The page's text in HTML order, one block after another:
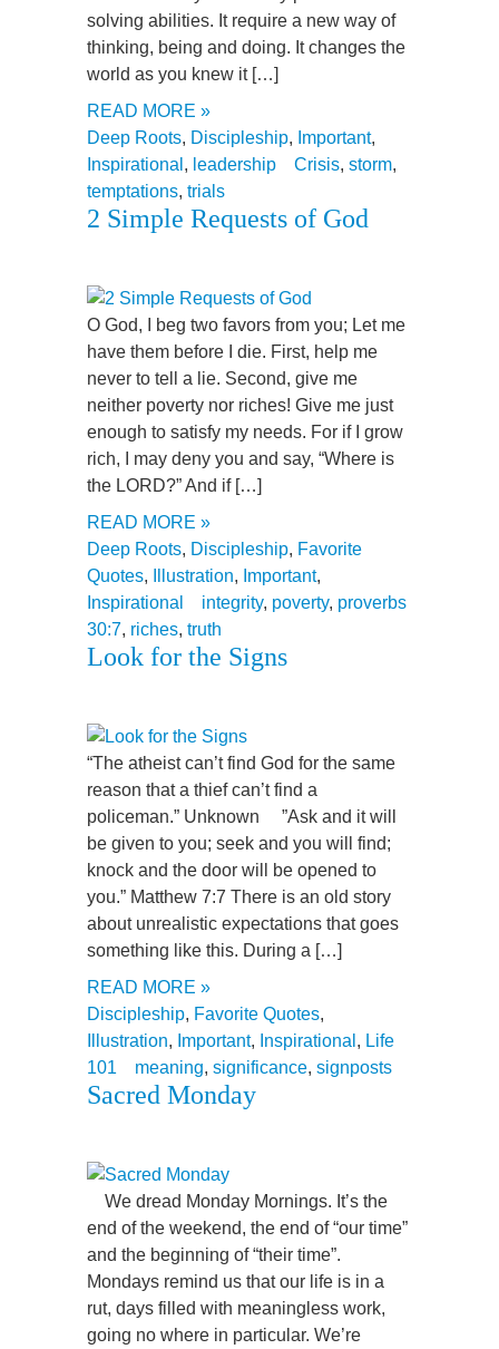
solving abilities. It require a new way of
thinking, being and doing. It changes the
world as you knew it […]
READ MORE »
Deep Roots, Discipleship, Important,
Inspirational , leadership Crisis, storm,
temptations, trials
2 Simple Requests of God
O God, I beg two favors from you; Let me
have them before I die. First, help me
never to tell a lie. Second, give me
neither poverty nor riches! Give me just
enough to satisfy my needs. For if I grow
rich, I may deny you and say, “Where is
the LORD?” And if […]
READ MORE »
Deep Roots, Discipleship, Favorite
Quotes, Illustration, Important,
Inspirational
integrity, poverty, proverbs
30:7, riches, truth
Look for the Signs
“The atheist can’t find God for the same
reason that a thief can’t find a
policeman.” Unknown ”Ask and it will
be given to you; seek and you will find;
knock and the door will be opened to
you.” Matthew 7:7 There is an old story
about unrealistic expectations that goes
something like this. During a […]
READ MORE »
Discipleship, Favorite Quotes,
Illustration, Important, Inspirational , Life
101
meaning, significance, signposts
Sacred Monday
We dread Monday Mornings. It’s the
end of the weekend, the end of “our time”
and the beginning of “their time”.
Mondays remind us that our life is in a
rut, days filled with meaningless work,
going no where in particular. We’re